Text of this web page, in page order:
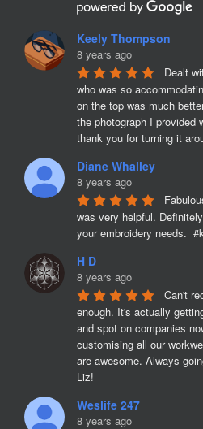
Keely Thompson
8 years ago
Dealt
who was so
on the top was much
the photograph I provided
thank you for turning it
Diane Whalley
8 years ago
was very helpful.
your embroidery needs.
H D
8 years ago
Can't
enough. It's actually
and spot on companies
customising all our
are awesome. Always
Liz!
Weslife 247
8 years ago